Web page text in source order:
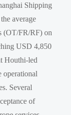
Shipping
average
(OT/FR/RF) on
USD 4,850
Houthi-led
operational
Several
of